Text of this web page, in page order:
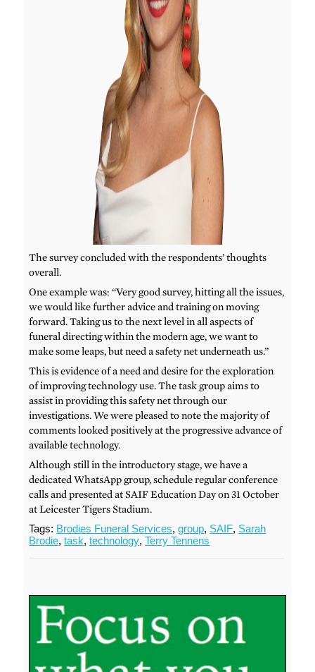
The survey concluded with the respondents’ thoughts
overall.
One example was: “Very good survey, hitting all the issues,
we would like further advice and training on moving
forward. Taking us to the next level in all aspects of
funeral directing within the modern age, we want to
make some leaps, but need a safety net underneath us.”
This is evidence of a need and desire for the exploration
of improving technology use. The task group aims to
assist in providing this safety net through our
investigations. We were pleased to note the majority of
comments looked positively at the progressive advance of
available technology.
Although still in the introductory stage, we have a
dedicated WhatsApp group, schedule regular conference
calls and presented at SAIF Education Day on 31 October
at Leicester Tigers Stadium.
Tags: Brodies Funeral Services,group, SAIF, Sarah
Brodie,task,technology,Terry Tennens